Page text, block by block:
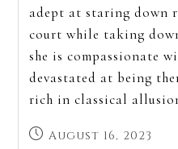
adept at staring down
court while taking
she is compassionate
devastated at being
rich in classical
August 16, 2023